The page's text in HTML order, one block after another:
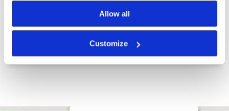
Allow all
Customize
Borneo Golf Country Club